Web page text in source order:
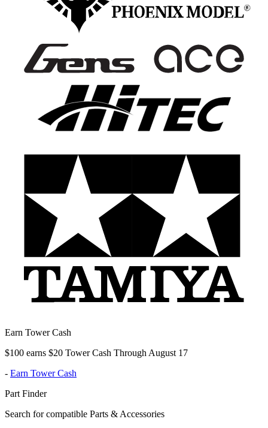
Earn Tower Cash
$100 earns $20 Tower Cash Through August 17
- Earn Tower Cash
Part Finder
Search for compatible Parts & Accessories